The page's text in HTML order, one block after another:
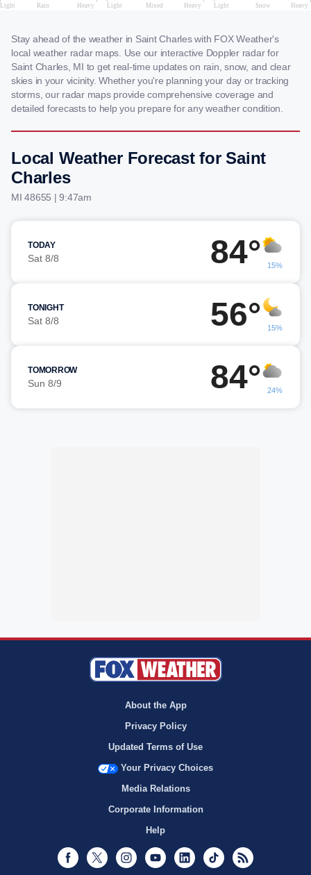
Stay ahead of the weather in Saint Charles with FOX Weather's
local weather radar maps. Use our interactive Doppler radar for
Saint Charles, MI to get real-time updates on rain, snow, and clear
skies in your vicinity. Whether you're planning your day or tracking
storms, our radar maps provide comprehensive coverage and
detailed forecasts to help you prepare for any weather condition.
Local Weather Forecast for Saint
Charles
MI 48655 | 9:47am
TODAY
Sat 8/8 84° 15%
TONIGHT
Sat 8/8 56° 15%
TOMORROW
Sun 8/9 84° 24%
About the App
Privacy Policy
Updated Terms of Use
Your Privacy Choices
Media Relations
Corporate Information
Help
Facebook
Twitter InstagramYoutubeLinkedInTikTok